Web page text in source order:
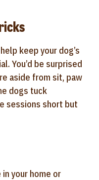
keep your dog’s
You’d be surprised
aside from sit, paw
dogs tuck
sessions short but
your home or